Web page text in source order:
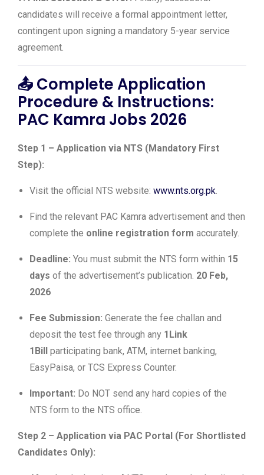
candidates will receive a formal appointment letter,
contingent upon signing a mandatory 5-year service
agreement.
📤Complete Application
Procedure & Instructions:
PAC Kamra Jobs 2026
Step 1 – Application via NTS (Mandatory First
Step):
Visit the official NTS website: www.nts.org.pk.
Find the relevant PAC Kamra advertisement and then
complete the online registration form accurately.
Deadline: You must submit the NTS form within 15
days of the advertisement’s publication. 20 Feb,
2026
Fee Submission: Generate the fee challan and
deposit the test fee through any 1Link
1Bill participating bank, ATM, internet banking,
EasyPaisa, or TCS Express Counter.
Important: Do NOT send any hard copies of the
NTS form to the NTS office.
Step 2 – Application via PAC Portal (For Shortlisted
Candidates Only):